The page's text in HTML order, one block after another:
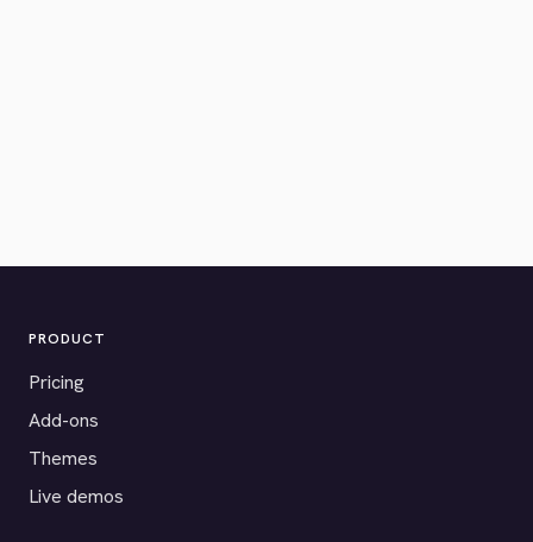
PRODUCT
Pricing
Add-ons
Themes
Live demos